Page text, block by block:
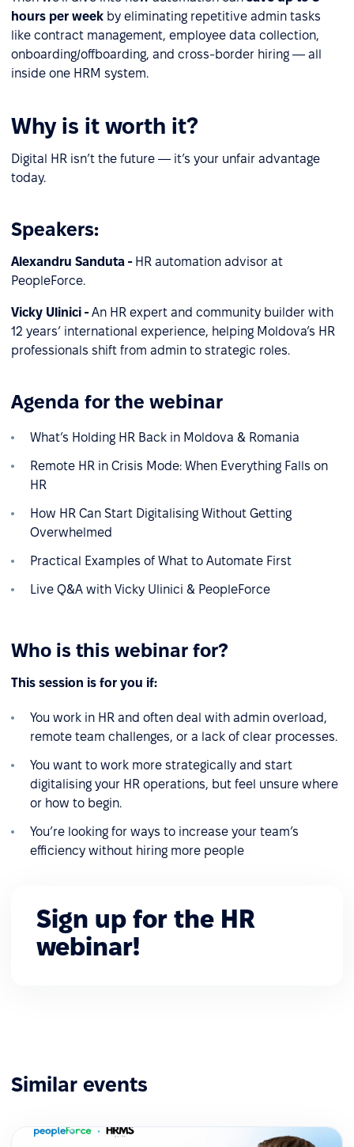
hours per week by eliminating repetitive admin tasks
like contract management, employee data collection,
onboarding/offboarding, and cross-border hiring — all
inside one HRM system.
Why is it worth it?
Digital HR isn’t the future — it’s your unfair advantage
today.
Speakers:
Alexandru Sanduta - HR automation advisor at
PeopleForce.
Vicky Ulinici -An HR expert and community builder with
12 years’ international experience, helping Moldova’s HR
professionals shift from admin to strategic roles.
Agenda for the webinar
What’s Holding HR Back in Moldova & Romania
Remote HR in Crisis Mode: When Everything Falls on
HR
How HR Can Start Digitalising Without Getting
Overwhelmed
Practical Examples of What to Automate First
Live Q&A with Vicky Ulinici & PeopleForce
Who is this webinar for?
This session is for you if:
You work in HR and often deal with admin overload,
remote team challenges, or a lack of clear processes.
You want to work more strategically and start
digitalising your HR operations, but feel unsure where
or how to begin.
You’re looking for ways to increase your team’s
efficiency without hiring more people
Sign up for the HR
webinar!
Similar events